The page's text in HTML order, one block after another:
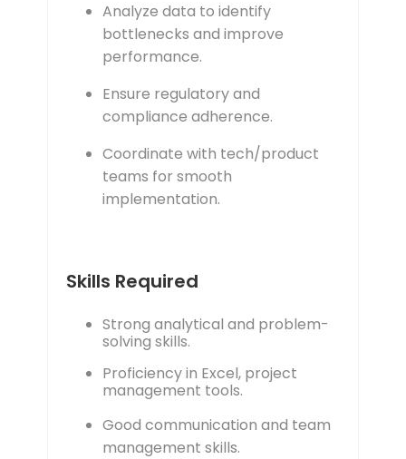
Analyze data to identify
bottlenecks and improve
performance.
Ensure regulatory and
compliance adherence.
Coordinate with tech/product
teams for smooth
implementation.
Skills Required
Strong analytical and problem-
solving skills.
Proficiency in Excel, project
management tools.
Good communication and team
management skills.